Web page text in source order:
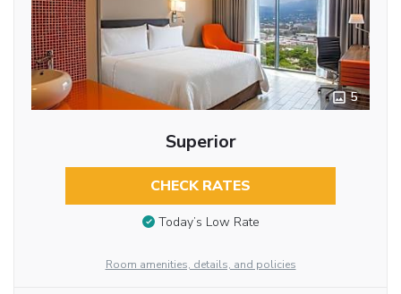
5
Superior
CHECK RATES
Today’s Low Rate
Room amenities, details, and policies